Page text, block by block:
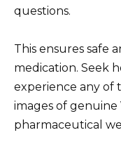
questions.
This ensures safe
medication. Seek
experience any of
images of
pharmaceutical